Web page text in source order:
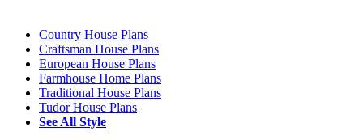
Country House Plans
Craftsman House Plans
European House Plans
Farmhouse Home Plans
Traditional House Plans
Tudor House Plans
See All Style